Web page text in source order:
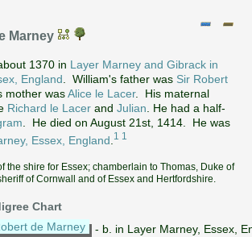
Marney
1370 in Layer Marney and Gibrack in
England . William's father was Sir Robert
mother wasAlice le Lacer. His maternal
Richard le Lacer and Julian . He had a half-
. He died on August 21st, 1414. He was
Essex, England 1 1
the shire for Essex; chamberlain to Thomas, Duke of
of Cornwall and of Essex and Hertfordshire.
Chart
de Marney
- b. in Layer Marney, Essex,